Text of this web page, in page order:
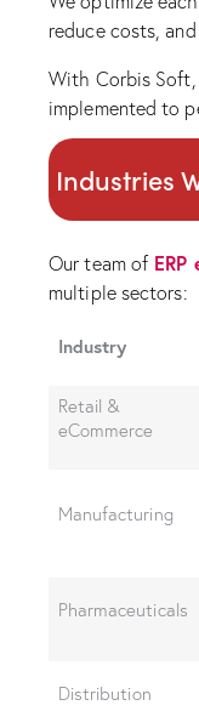
reduce costs,
With Corbis Soft,
implemented to
Industries
Our team ofERP
multiple sectors:
Industry
Retail &
eCommerce
Manufacturing
Pharmaceuticals
Distribution